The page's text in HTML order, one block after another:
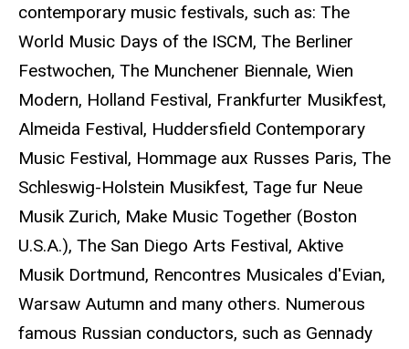
contemporary music festivals, such as: The
World Music Days of the ISCM, The Berliner
Festwochen, The Munchener Biennale, Wien
Modern, Holland Festival, Frankfurter Musikfest,
Almeida Festival, Huddersfield Contemporary
Music Festival, Hommage aux Russes Paris, The
Schleswig-Holstein Musikfest, Tage fur Neue
Musik Zurich, Make Music Together (Boston
U.S.A.), The San Diego Arts Festival, Aktive
Musik Dortmund, Rencontres Musicales d'Evian,
Warsaw Autumn and many others. Numerous
famous Russian conductors, such as Gennady